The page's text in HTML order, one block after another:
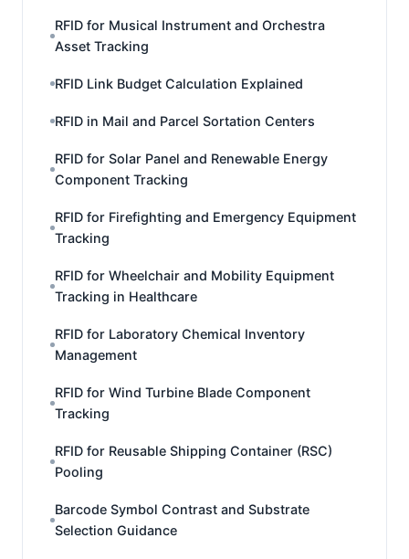
RFID for Musical Instrument and Orchestra
Asset Tracking
RFID Link Budget Calculation Explained
RFID in Mail and Parcel Sortation Centers
RFID for Solar Panel and Renewable Energy
Component Tracking
RFID for Firefighting and Emergency Equipment
Tracking
RFID for Wheelchair and Mobility Equipment
Tracking in Healthcare
RFID for Laboratory Chemical Inventory
Management
RFID for Wind Turbine Blade Component
Tracking
RFID for Reusable Shipping Container (RSC)
Pooling
Barcode Symbol Contrast and Substrate
Selection Guidance